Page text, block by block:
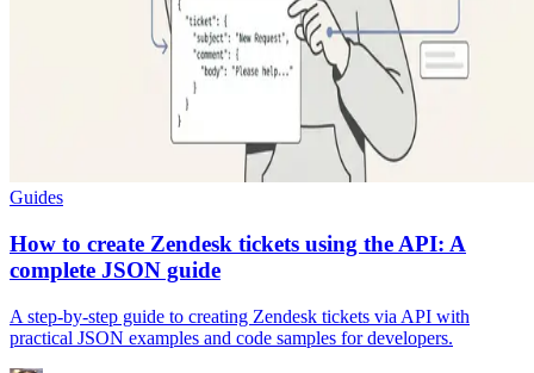
Guides
How to create Zendesk tickets using the API: A
complete JSON guide
A step-by-step guide to creating Zendesk tickets via API with
practical JSON examples and code samples for developers.